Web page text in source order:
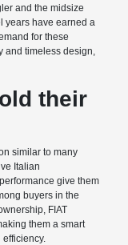
and the midsize
years have earned a
for these
and timeless design,
their
similar to many
Italian
give them
buyers in the
FIAT
them a smart